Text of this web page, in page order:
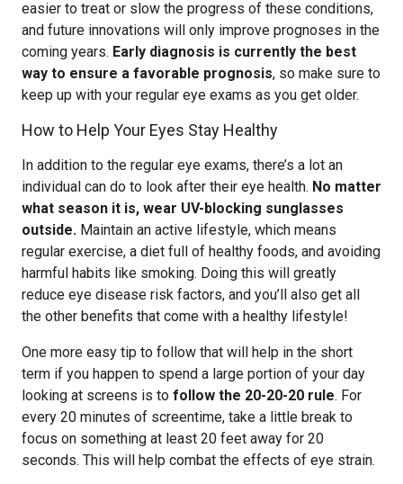
easier to treat or slow the progress of these conditions,
and future innovations will only improve prognoses in the
coming years. Early diagnosis is currently the best
way to ensure a favorable prognosis, so make sure to
keep up with your regular eye exams as you get older.
How to Help Your Eyes Stay Healthy
In addition to the regular eye exams, there’s a lot an
individual can do to look after their eye health. No matter
what season it is, wear UV-blocking sunglasses
outside. Maintain an active lifestyle, which means
regular exercise, a diet full of healthy foods, and avoiding
harmful habits like smoking. Doing this will greatly
reduce eye disease risk factors, and you’ll also get all
the other benefits that come with a healthy lifestyle!
One more easy tip to follow that will help in the short
term if you happen to spend a large portion of your day
looking at screens is to follow the 20-20-20 rule. For
every 20 minutes of screentime, take a little break to
focus on something at least 20 feet away for 20
seconds. This will help combat the effects of eye strain.